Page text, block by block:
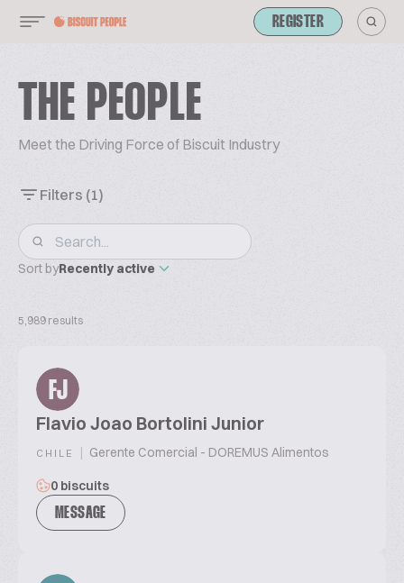
REGISTER
THE PEOPLE
Meet the Driving Force of Biscuit Industry
Filters (1)
Sort byRecently active
5,989 results
FJ
Flavio Joao Bortolini Junior
CHILE | Gerente Comercial - DOREMUS Alimentos
0 biscuits
MESSAGE